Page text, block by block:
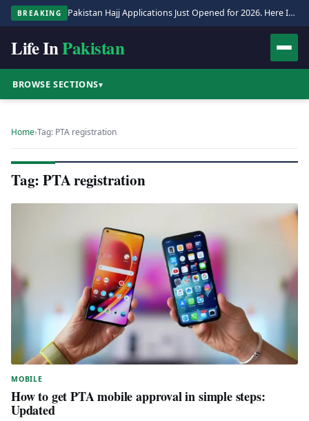
BREAKING Pakistan Hajj Applications Just Opened for 2026. Here Is the Full Process.
Life InPakistan
BROWSE SECTIONS▾
Home›Tag: PTA registration
Tag: PTA registration
MOBILE
How to get PTA mobile approval in simple steps:
Updated